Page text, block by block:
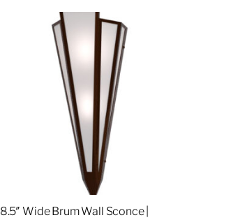
8.5″ Wide Brum Wall Sconce |